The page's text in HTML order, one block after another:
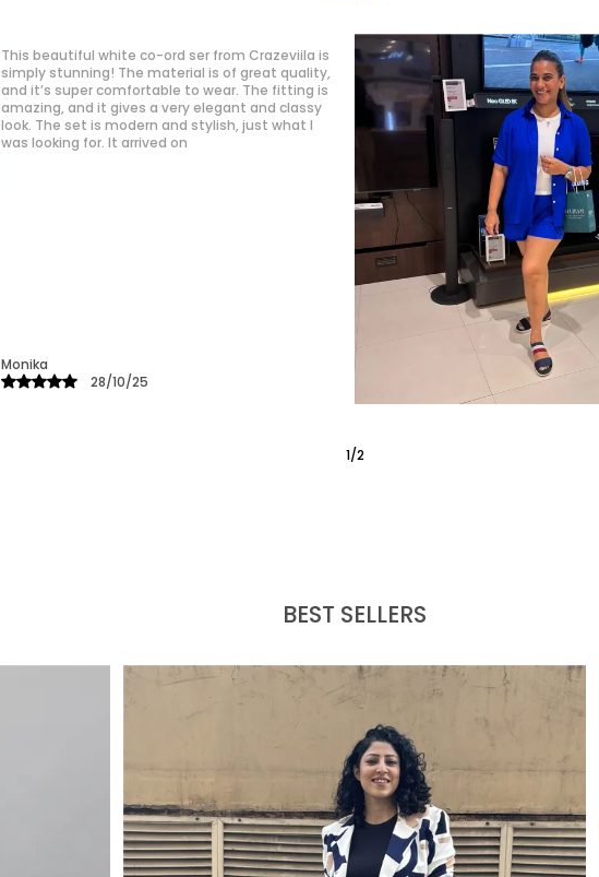
This was my first purchase from Crazeviila, and I
must say I’m very happy with my purchase! The
material feels premium and is super breathable,
perfect for summers. The set fits me perfectly,
just like it was tailored for me! The design is
elegant yet modern, making me feel confident
Monika
28/10/25
2/6
BEST SELLERS